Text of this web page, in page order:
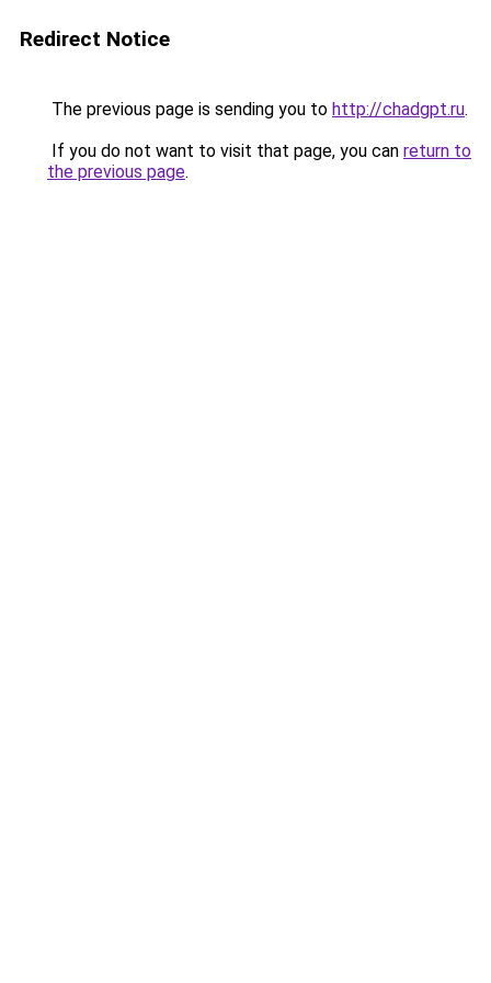
Redirect Notice
The previous page is sending you to http://chadgpt.ru.
If you do not want to visit that page, you can return to
the previous page.